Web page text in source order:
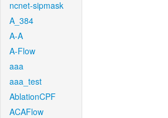
ncnet-sipmask
A_384
A-A
A-Flow
aaa
aaa_test
AblationCPF
ACAFlow